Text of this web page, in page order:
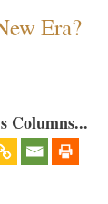
Era?
Columns...